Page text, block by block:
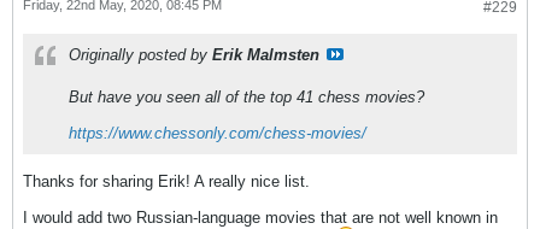
#229
Friday, 22nd May, 2020, 08:45 PM
Originally posted by Erik Malmsten
But have you seen all of the top 41 chess movies?
https://www.chessonly.com/chess-movies/
Thanks for sharing Erik! A really nice list.
I would add two Russian-language movies that are not well known in